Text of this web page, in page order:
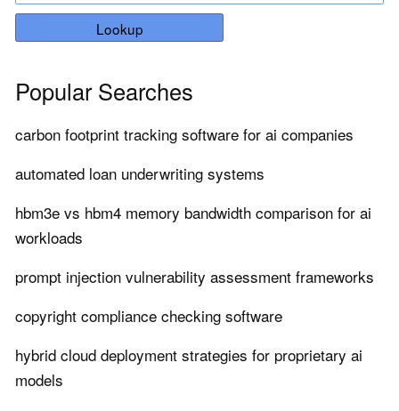
Lookup
Popular Searches
carbon footprint tracking software for ai companies
automated loan underwriting systems
hbm3e vs hbm4 memory bandwidth comparison for ai
workloads
prompt injection vulnerability assessment frameworks
copyright compliance checking software
hybrid cloud deployment strategies for proprietary ai
models